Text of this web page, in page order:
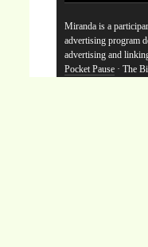
Miranda is a
advertising program
advertising and
Pocket Pause · The